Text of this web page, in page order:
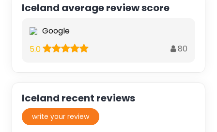
Iceland average review score
Google
5.0
80
Iceland recent reviews
write your review